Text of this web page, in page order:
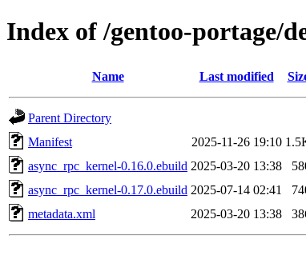
Index of /gentoo-portage/
Name Last modified
Parent Directory
Manifest
2025-11-26 19:10
async_rpc_kernel-0.16.0.ebuild 2025-03-20 13:38
async_rpc_kernel-0.17.0.ebuild 2025-07-14 02:41
metadata.xml
2025-03-20 13:38